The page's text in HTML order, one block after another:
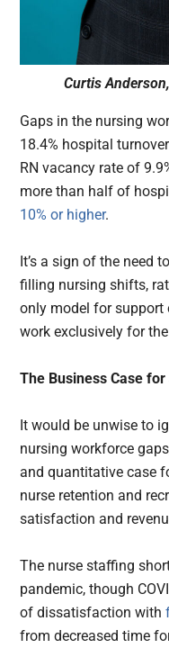
Curtis
Gaps in the nursing
18.4% hospital
RN vacancy rate of
more than half of
10% or higher.
It’s a sign of the need
filling nursing shifts,
only model for support
work exclusively for
The Business Case
It would be unwise to
nursing workforce
and quantitative case
nurse retention and
satisfaction and
The nurse staffing
pandemic, though
of dissatisfaction with
from decreased time